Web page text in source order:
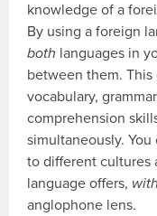
knowledge of a
By using a foreign
both languages in
between them.
vocabulary,
comprehension
simultaneously.
to different cultures
language offers,
anglophone lens.